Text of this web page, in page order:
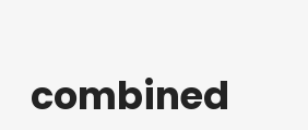
combined